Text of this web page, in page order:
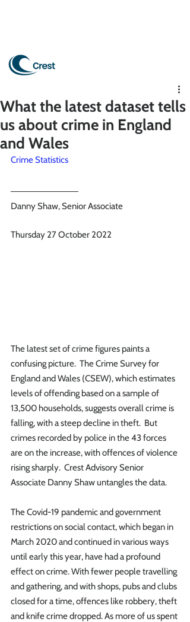
What the latest dataset tells
us about crime in England
and Wales
Crime Statistics
Danny Shaw, Senior Associate
Thursday 27 October 2022
The latest set of crime figures paints a
confusing picture.  The Crime Survey for
England and Wales (CSEW), which estimates
levels of offending based on a sample of
13,500 households, suggests overall crime is
falling, with a steep decline in theft.  But
crimes recorded by police in the 43 forces
are on the increase, with offences of violence
rising sharply.  Crest Advisory Senior
Associate Danny Shaw untangles the data.
The Covid-19 pandemic and government
restrictions on social contact, which began in
March 2020 and continued in various ways
until early this year, have had a profound
effect on crime. With fewer people travelling
and gathering, and with shops, pubs and clubs
closed for a time, offences like robbery, theft
and knife crime dropped. As more of us spent